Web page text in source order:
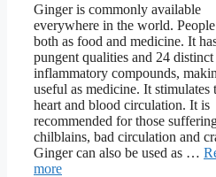
Ginger is commonly available
everywhere in the world.
both as food and medicine. It
pungent qualities and 24
inflammatory compounds,
useful as medicine. It stimulates
heart and blood circulation. It is
recommended for those
chilblains, bad circulation and
Ginger can also be used as …
more